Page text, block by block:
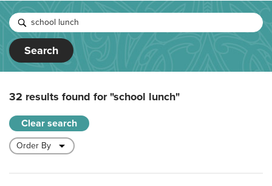
Search
32 results found for"school lunch"
Clear search